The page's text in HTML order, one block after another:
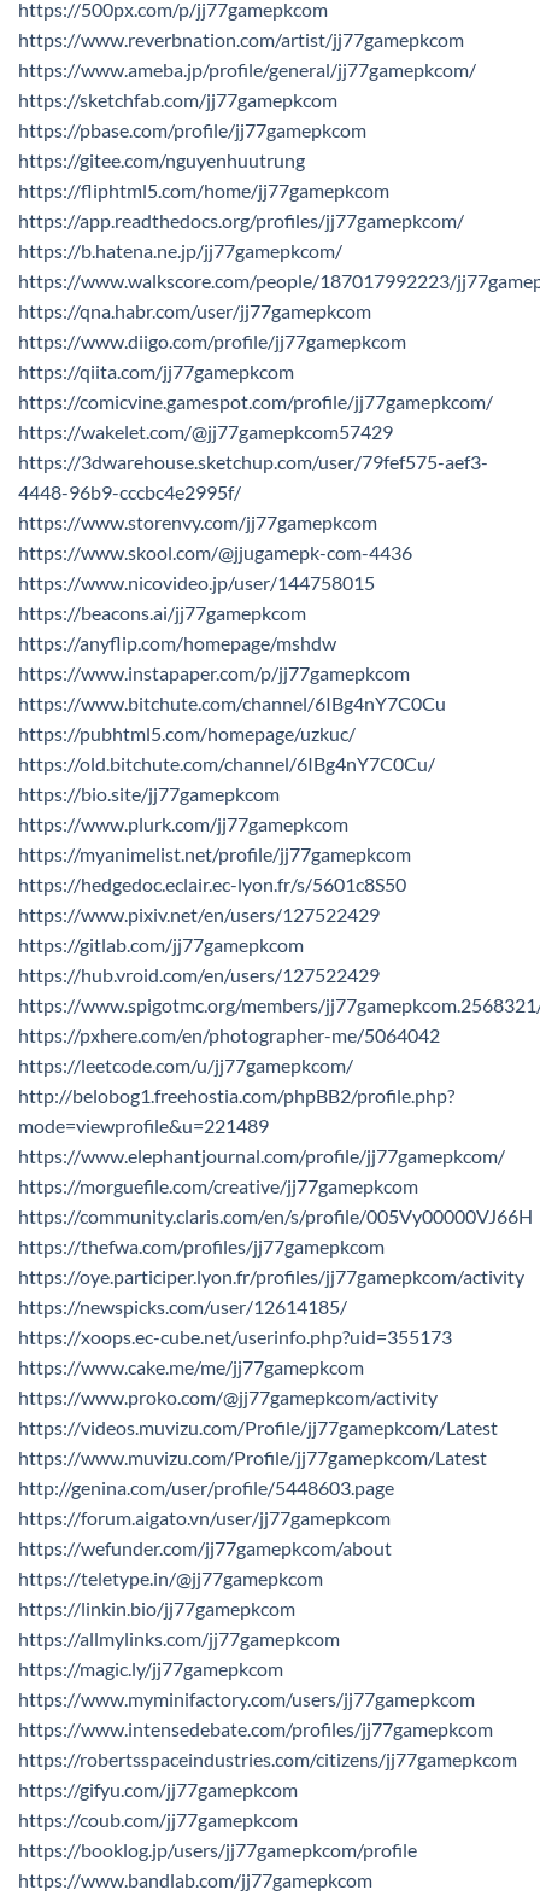
https://500px.com/p/jj77gamepkcom
https://www.reverbnation.com/artist/jj77gamepkcom
https://www.ameba.jp/profile/general/jj77gamepkcom/
https://sketchfab.com/jj77gamepkcom
https://pbase.com/profile/jj77gamepkcom
https://gitee.com/nguyenhuutrung
https://fliphtml5.com/home/jj77gamepkcom
https://app.readthedocs.org/profiles/jj77gamepkcom/
https://b.hatena.ne.jp/jj77gamepkcom/
https://www.walkscore.com/people/187017992223/
https://qna.habr.com/user/jj77gamepkcom
https://www.diigo.com/profile/jj77gamepkcom
https://qiita.com/jj77gamepkcom
https://comicvine.gamespot.com/profile/jj77gamepkcom/
https://wakelet.com/@jj77gamepkcom57429
https://3dwarehouse.sketchup.com/user/79fef575-aef3-
4448-96b9-cccbc4e2995f/
https://www.storenvy.com/jj77gamepkcom
https://www.skool.com/@jjugamepk-com-4436
https://www.nicovideo.jp/user/144758015
https://beacons.ai/jj77gamepkcom
https://anyflip.com/homepage/mshdw
https://www.instapaper.com/p/jj77gamepkcom
https://www.bitchute.com/channel/6IBg4nY7C0Cu
https://pubhtml5.com/homepage/uzkuc/
https://old.bitchute.com/channel/6IBg4nY7C0Cu/
https://bio.site/jj77gamepkcom
https://www.plurk.com/jj77gamepkcom
https://myanimelist.net/profile/jj77gamepkcom
https://hedgedoc.eclair.ec-lyon.fr/s/5601c8S50
https://www.pixiv.net/en/users/127522429
https://gitlab.com/jj77gamepkcom
https://hub.vroid.com/en/users/127522429
https://www.spigotmc.org/members/
https://pxhere.com/en/photographer-me/5064042
https://leetcode.com/u/jj77gamepkcom/
http://belobog1.freehostia.com/phpBB2/profile.php?
mode=viewprofile&u=221489
https://www.elephantjournal.com/profile/jj77gamepkcom/
https://morguefile.com/creative/jj77gamepkcom
https://community.claris.com/en/s/profile/005Vy00000VJ66H
https://thefwa.com/profiles/jj77gamepkcom
https://oye.participer.lyon.fr/profiles/jj77gamepkcom/activity
https://newspicks.com/user/12614185/
https://xoops.ec-cube.net/userinfo.php?uid=355173
https://www.cake.me/me/jj77gamepkcom
https://www.proko.com/@jj77gamepkcom/activity
https://videos.muvizu.com/Profile/jj77gamepkcom/Latest
https://www.muvizu.com/Profile/jj77gamepkcom/Latest
http://genina.com/user/profile/5448603.page
https://forum.aigato.vn/user/jj77gamepkcom
https://wefunder.com/jj77gamepkcom/about
https://teletype.in/@jj77gamepkcom
https://linkin.bio/jj77gamepkcom
https://allmylinks.com/jj77gamepkcom
https://magic.ly/jj77gamepkcom
https://www.myminifactory.com/users/jj77gamepkcom
https://www.intensedebate.com/profiles/jj77gamepkcom
https://robertsspaceindustries.com/citizens/jj77gamepkcom
https://gifyu.com/jj77gamepkcom
https://coub.com/jj77gamepkcom
https://booklog.jp/users/jj77gamepkcom/profile
https://www.bandlab.com/jj77gamepkcom